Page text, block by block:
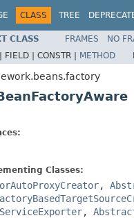
CLASS TREE
CLASS FRAMES NO
FIELD | CONSTR | METHOD
Classes:
,
,